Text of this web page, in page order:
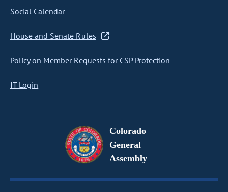
Social Calendar
House and Senate Rules
Policy on Member Requests for CSP Protection
IT Login
Colorado
General
Assembly